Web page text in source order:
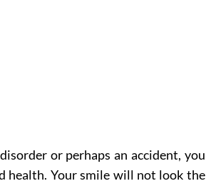
or perhaps an accident, you
health. Your smile will not look the